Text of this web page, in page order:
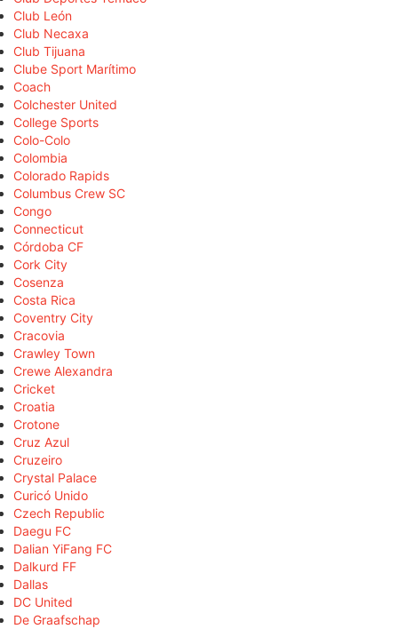
Club León
Club Necaxa
Club Tijuana
Clube Sport Marítimo
Coach
Colchester United
College Sports
Colo-Colo
Colombia
Colorado Rapids
Columbus Crew SC
Congo
Connecticut
Córdoba CF
Cork City
Cosenza
Costa Rica
Coventry City
Cracovia
Crawley Town
Crewe Alexandra
Cricket
Croatia
Crotone
Cruz Azul
Cruzeiro
Crystal Palace
Curicó Unido
Czech Republic
Daegu FC
Dalian YiFang FC
Dalkurd FF
Dallas
DC United
De Graafschap